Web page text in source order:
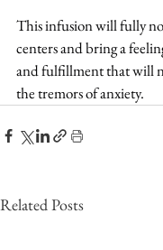
This infusion will fully
centers and bring a
and fulfillment that will
the tremors of anxiety.
Related Posts